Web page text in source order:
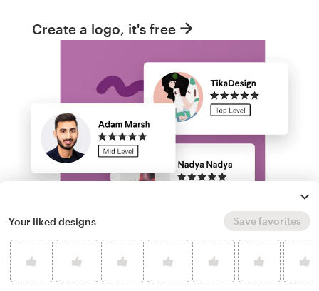
Create a logo, it's free
Run a logo contest
Your liked designs Save favorites